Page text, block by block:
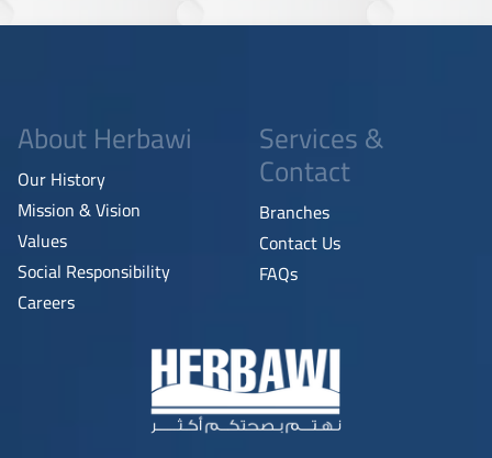
About Herbawi
Our History
Mission & Vision
Values
Social Responsibility
Careers
Services &
Contact
Branches
Contact Us
FAQs